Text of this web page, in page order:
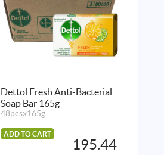
Dettol Fresh Anti-Bacterial
Soap Bar 165g
48pcsx165g
ADD TO CART
195.44